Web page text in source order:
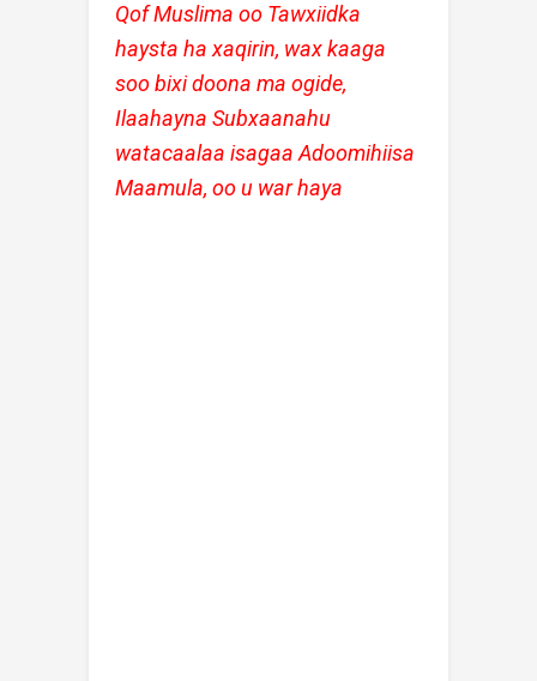
Qof Muslima oo Tawxiidka
haysta ha xaqirin, wax kaaga
soo bixi doona ma ogide,
Ilaahayna Subxaanahu
watacaalaa isagaa Adoomihiisa
Maamula, oo u war haya